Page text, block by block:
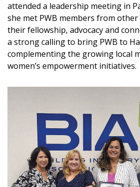
Hawaii Gas 120th Anniversary
Digital Exclusives
RESOURCE GUIDE
NEWSLETTER
attended a leadership meeting in
she met PWB members from
their fellowship, advocacy and
a strong calling to bring PWB to
complementing the growing local
women’s empowerment initiatives.